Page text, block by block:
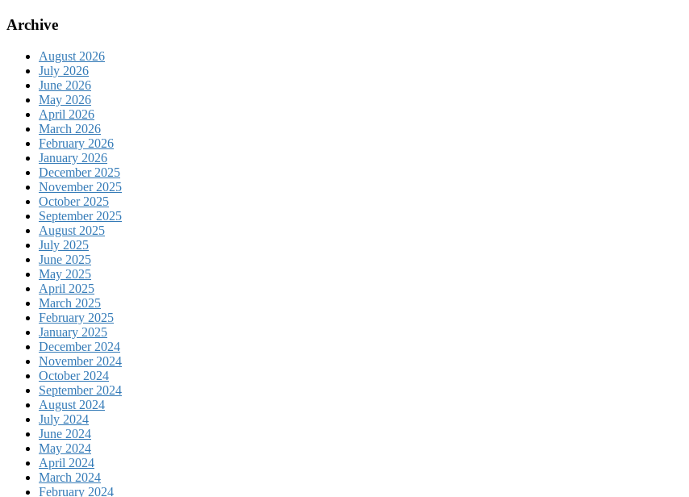
Archive
August 2026
July 2026
June 2026
May 2026
April 2026
March 2026
February 2026
January 2026
December 2025
November 2025
October 2025
September 2025
August 2025
July 2025
June 2025
May 2025
April 2025
March 2025
February 2025
January 2025
December 2024
November 2024
October 2024
September 2024
August 2024
July 2024
June 2024
May 2024
April 2024
March 2024
February 2024